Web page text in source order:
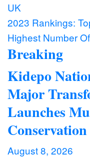
UK
2023 Rankings:
Highest Number
Breaking
Kidepo
Major
Launches
August 8, 2026